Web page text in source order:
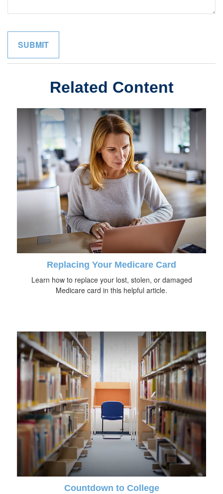
Related Content
Replacing Your Medicare Card
Learn how to replace your lost, stolen, or damaged
Medicare card in this helpful article.
Countdown to College